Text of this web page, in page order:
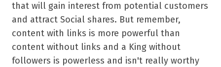
that will gain interest from potential customers
and attract Social shares. But remember,
content with links is more powerful than
content without links and a King without
followers is powerless and isn't really worthy